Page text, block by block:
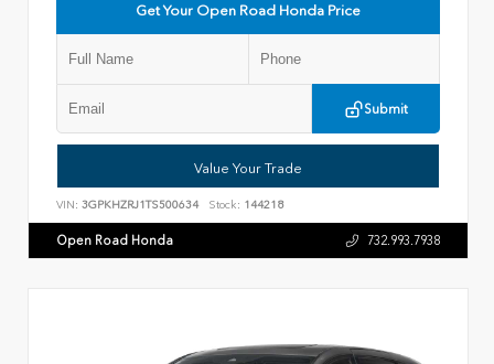
Get Your Open Road Honda Price
Submit
Value Your Trade
VIN: 3GPKHZRJ1TS500634 Stock: 144218
Open Road Honda 732.993.7938